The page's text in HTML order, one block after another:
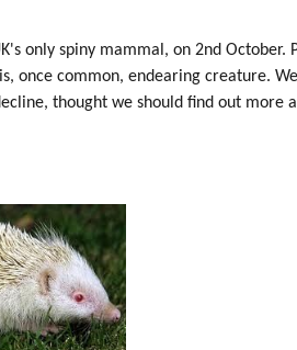
only spiny mammal, on 2nd October.
once common, endearing creature.
thought we should find out more